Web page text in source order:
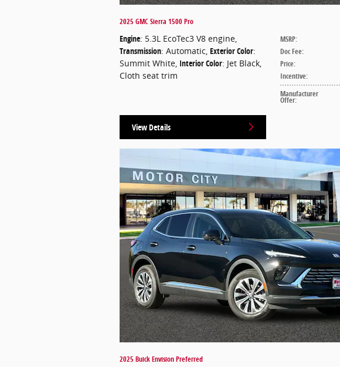
2025 GMC Sierra 1500 Pro
MSRP:
Doc Fee:
Price:
Incentive:
Manufacturer
Offer:
Engine: 5.3L EcoTec3 V8 engine
Transmission: Automatic Exterior Color:
Summit White Interior Color: Jet Black,
Cloth seat trim
View Details
2025 Buick Envision Preferred